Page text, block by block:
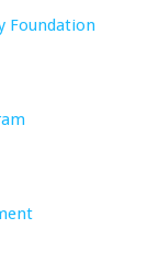
Foundation